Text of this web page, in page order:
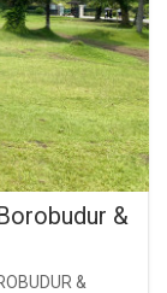
&
&